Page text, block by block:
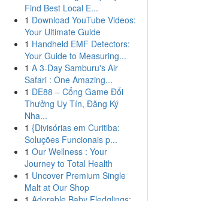
Find Best Local E...
1 Download YouTube Videos:
Your Ultimate Guide
1 Handheld EMF Detectors:
Your Guide to Measuring...
1 A 3-Day Samburu's Air
Safari : One Amazing...
1 DE88 – Cổng Game Đổi
Thưởng Uy Tín, Đăng Ký
Nha...
1 {Divisórias em Curitiba:
Soluções Funcionais p...
1 Our Wellness : Your
Journey to Total Health
1 Uncover Premium Single
Malt at Our Shop